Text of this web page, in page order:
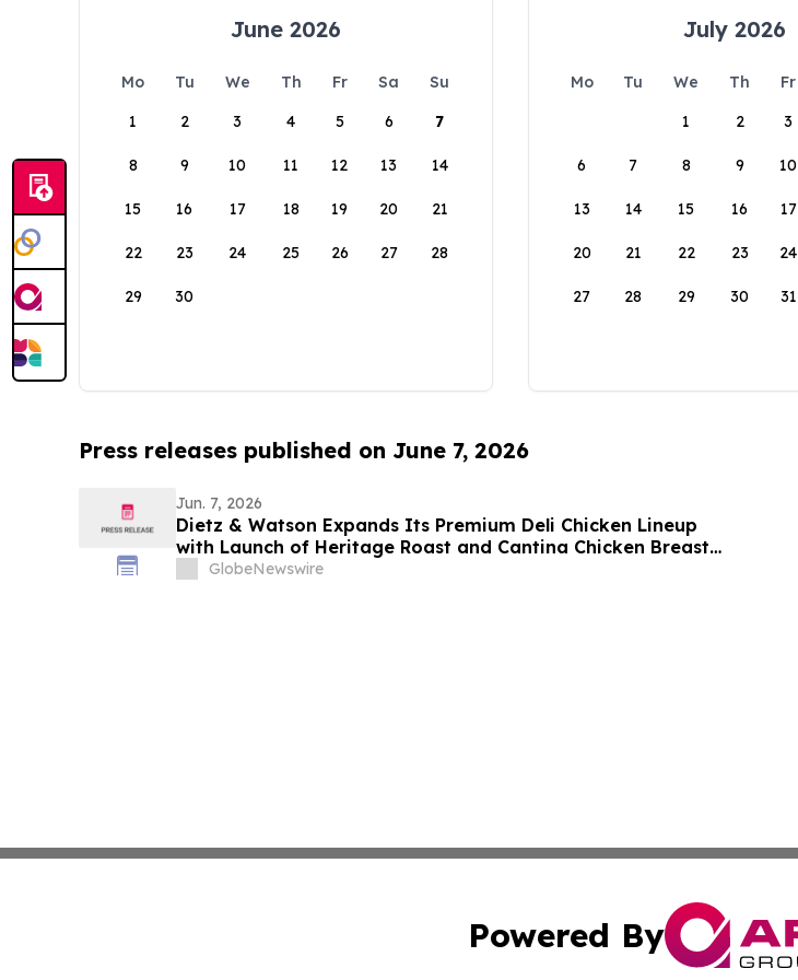
June 2026
Mo Tu We Th Fr Sa
Su
1
2 3 4 5 6 7
8 9 10 11 12 13 14
15 16 17 18 19 20 21
22 23 24 25 26 27 28
29 30
July 2026
Mo Tu We Th Fr
1
2 3
6 7 8 9 10
13 14 15 16 17
20 21 22 23 24
27 28 29 30 31
Press releases published on June 7, 2026
Jun. 7, 2026
Dietz & Watson Expands Its Premium Deli Chicken Lineup
with Launch of Heritage Roast and Cantina Chicken Breast
at IDDBA 2026
GlobeNewswire
Powered By